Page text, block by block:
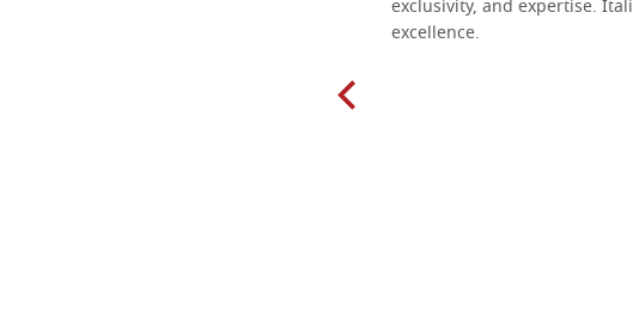
exclusivity, and expertise.
excellence.